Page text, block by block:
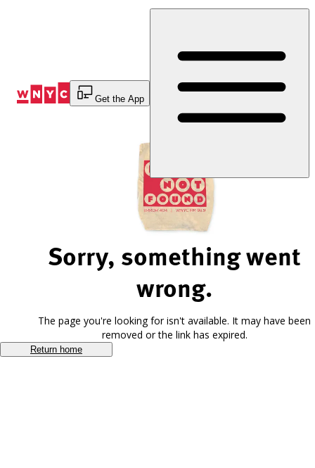
Get the App
Sorry, something went
wrong.
The page you're looking for isn't available. It may have been
removed or the link has expired.
Return home